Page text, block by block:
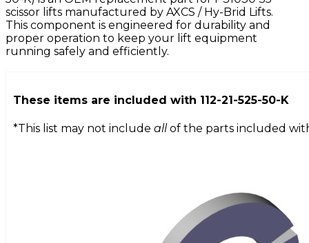
scissor lifts manufactured by AXCS / Hy-Brid Lifts.
This component is engineered for durability and
proper operation to keep your lift equipment
running safely and efficiently.
These items are included with 112-21-525-50-K
*This list may not include allof the parts included